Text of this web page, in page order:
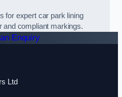
for expert car park lining
and compliant markings.
Enquiry
Ltd